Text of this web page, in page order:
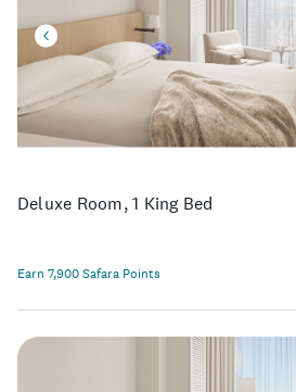
Deluxe Room, 1 King Bed
Earn 7,900 Safara Points